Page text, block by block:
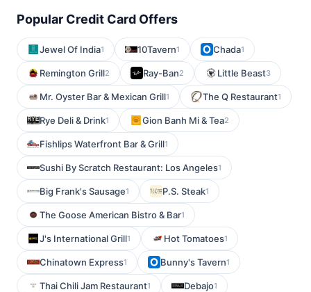
Popular Credit Card Offers
Jewel Of India1 10Tavern1 Chada1
Remington Grill2 Ray-Ban2 Little Beast3
Mr. Oyster Bar & Mexican Grill1 The Q Restaurant1
Rye Deli & Drink1 Gion Banh Mi & Tea2
Fishlips Waterfront Bar & Grill1
Sushi By Scratch Restaurant: Los Angeles1
Big Frank's Sausage1 P.S. Steak1
The Goose American Bistro & Bar1
J's International Grill1 Hot Tomatoes1
Chinatown Express1 Bunny's Tavern1
Thai Chili Jam Restaurant1 Debajo1